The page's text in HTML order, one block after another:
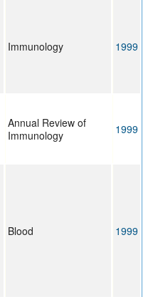
Immunology 1999
Annual Review of
Immunology
1999
Blood 1999